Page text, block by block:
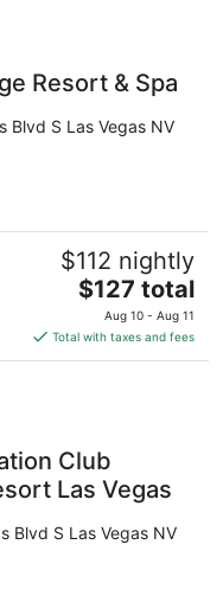
Resort & Spa
Blvd S Las Vegas NV
$112 nightly
The
price
is
$127
$127 total
Aug 10 - Aug 11
Total with taxes and fees
Club
Las Vegas
Blvd S Las Vegas NV